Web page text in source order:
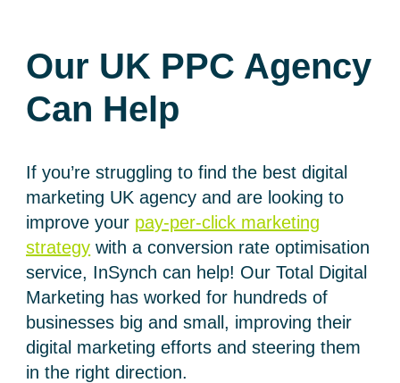
Our UK PPC Agency
Can Help
If you’re struggling to find the best digital
marketing UK agency and are looking to
improve your pay-per-click marketing
strategy with a conversion rate optimisation
service, InSynch can help! Our Total Digital
Marketing has worked for hundreds of
businesses big and small, improving their
digital marketing efforts and steering them
in the right direction.